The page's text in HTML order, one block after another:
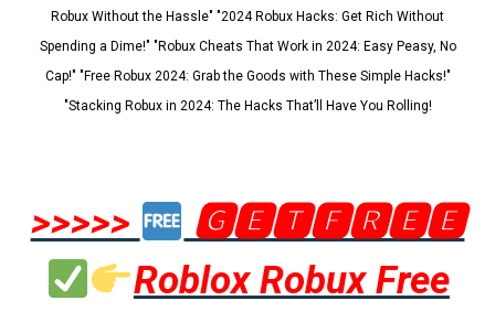
Robux Without the Hassle" "2024 Robux Hacks: Get Rich Without
Spending a Dime!" "Robux Cheats That Work in 2024: Easy Peasy, No
Cap!" "Free Robux 2024: Grab the Goods with These Simple Hacks!"
"Stacking Robux in 2024: The Hacks That’ll Have You Rolling!
>>>>>
🅶🅴🆃🅵🆁🅴🅴
Roblox Robux Free